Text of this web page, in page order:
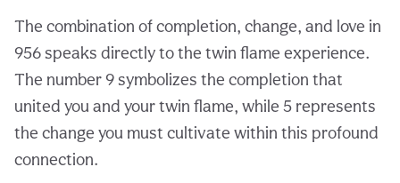
The combination of completion, change, and love in
956 speaks directly to the twin flame experience.
The number 9 symbolizes the completion that
united you and your twin flame, while 5 represents
the change you must cultivate within this profound
connection.